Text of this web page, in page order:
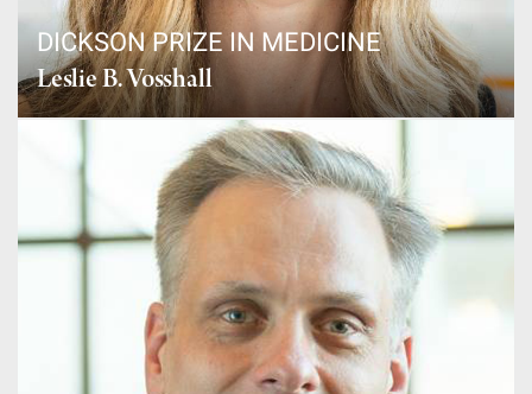
DICKSON PRIZE IN MEDICINE
Leslie B. Vosshall